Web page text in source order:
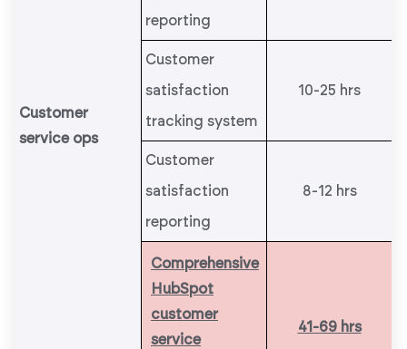
Customer
service ops
reporting
Customer
satisfaction
tracking system
10-25 hrs
Customer
satisfaction
reporting
8-12 hrs
Comprehensive
HubSpot
customer
service
41-69 hrs